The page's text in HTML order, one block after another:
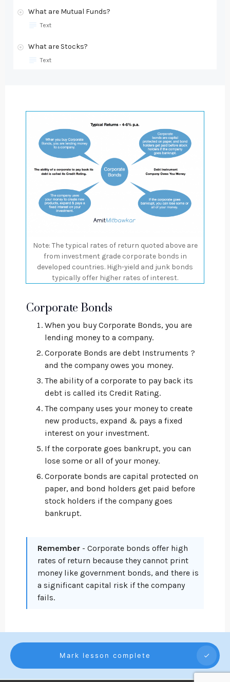
Note: The typical rates of return quoted above are
from investment grade corporate bonds in
developed countries. High-yield and junk bonds
typically offer higher rates of interest.
Corporate Bonds
When you buy Corporate Bonds, you are
lending money to a company.
Corporate Bonds are debt Instruments ?
and the company owes you money.
The ability of a corporate to pay back its
debt is called its Credit Rating.
The company uses your money to create
new products, expand & pays a fixed
interest on your investment.
If the corporate goes bankrupt, you can
lose some or all of your money.
Corporate bonds are capital protected on
paper, and bond holders get paid before
stock holders if the company goes
bankrupt.
Remember - Corporate bonds offer high
rates of return because they cannot print
money like government bonds, and there is
a significant capital risk if the company
fails.
What are Mutual Funds?
Text
What are Stocks?
Text
Mark lesson complete